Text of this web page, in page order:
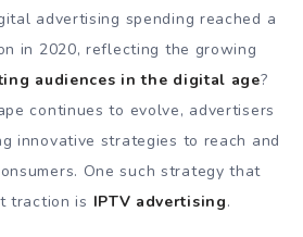
advertising spending reached a
in 2020, reflecting the growing
audiences in the digital age?
continues to evolve, advertisers
innovative strategies to reach and
One such strategy that
traction is IPTV advertising.